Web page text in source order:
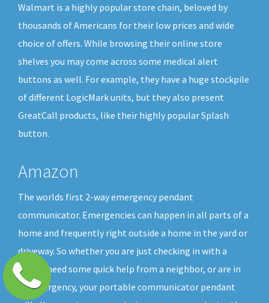
Walmart is a highly popular store chain, beloved by
thousands of Americans for their low prices and wide
choice of offers. While browsing their online store
shelves you may come across some medical alert
buttons as well. For example, they have a huge stockpile
of different LogicMark units, but they also present
GreatCall products, like their highly popular Splash
button.
Amazon
The worlds first 2-way emergency pendant
communicator. Emergencies can happen in all parts of a
home and frequently right outside a home in the yard or
driveway. So whether you are just checking in with a
friend, need some quick help from a neighbor, or are in
an emergency, your portable communicator pendant